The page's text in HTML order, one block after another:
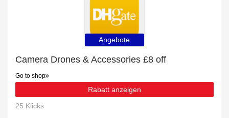
Angebote
Camera Drones & Accessories £8 off
Go to shop
Rabatt anzeigen
25 Klicks